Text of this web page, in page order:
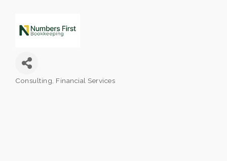
Categories
Consulting Financial Services